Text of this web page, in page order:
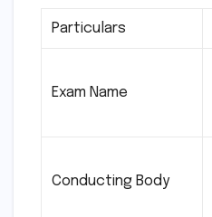
Particulars
Exam Name
Conducting Body